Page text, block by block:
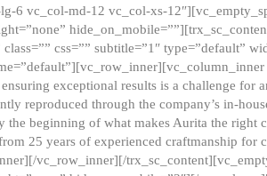
6 vc_col-md-12 vc_col-xs-
css=”” subtitle=”1″ type=”default”
exceptional results is a challenge
reproduced through the company’s in-
beginning of what makes Aurita the
25 years of experienced craftmanship for
vc_row_inner][/